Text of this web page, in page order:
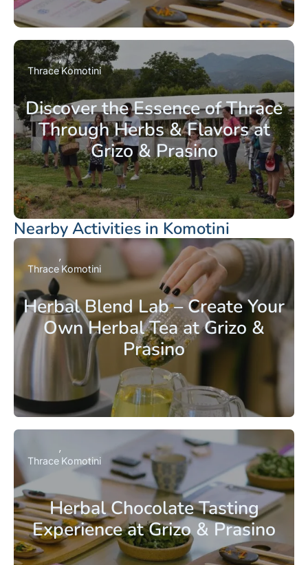
Discover the Essence of Thrace
Through Herbs & Flavors at
Grizo & Prasino
ThraceKomotini
Nearby Activities in Komotini
Herbal Blend Lab – Create Your
Own Herbal Tea at Grizo &
Prasino
Thrace Komotini
Herbal Chocolate Tasting
Experience at Grizo & Prasino
Thrace Komotini